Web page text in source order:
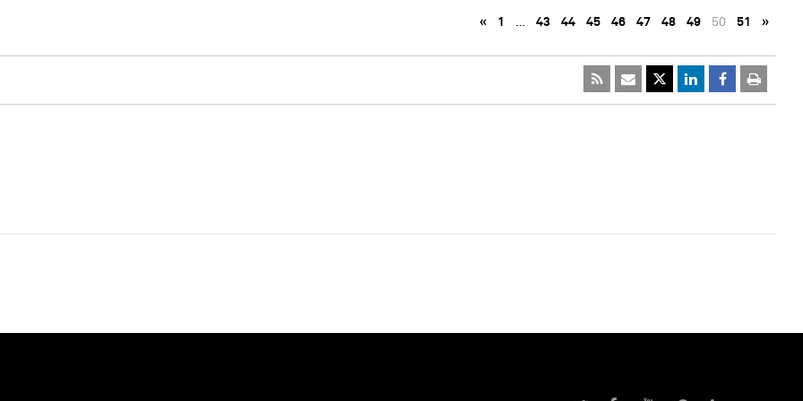
« 1 … 43 44 45 46 47 48 49 50 51 »